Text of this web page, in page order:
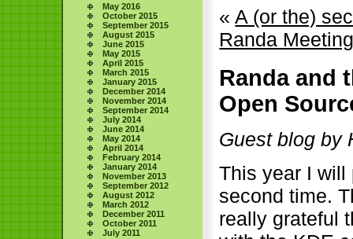
May 2016
October 2015
September 2015
August 2015
June 2015
May 2015
April 2015
March 2015
January 2015
December 2014
November 2014
September 2014
July 2014
June 2014
May 2014
April 2014
February 2014
January 2014
November 2013
September 2012
August 2012
March 2012
December 2011
October 2011
July 2011
«A (or the)
Randa
Randa and
Open
Guest blog by
This year I will
second time.
really grateful